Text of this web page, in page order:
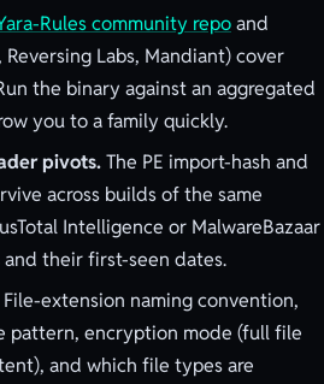
Rules community repoand
Labs, Mandiant) cover
the binary against an aggregated
you to a family quickly.
pivots.The PE import-hash and
across builds of the same
Intelligence or MalwareBazaar
their first-seen dates.
File-extension naming convention,
pattern, encryption mode (full file
and which file types are